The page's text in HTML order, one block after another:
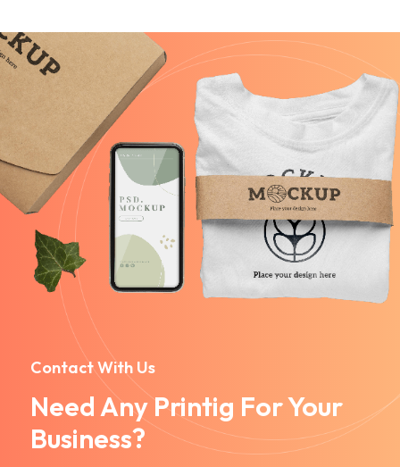
Contact With Us
Need Any Printig For Your
Business?